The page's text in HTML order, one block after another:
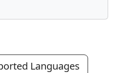
Languages